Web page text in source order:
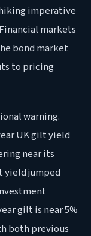
imperative
markets
bond market
to pricing
warning.
UK gilt yield
near its
yield jumped
gilt is near 5%
both previous